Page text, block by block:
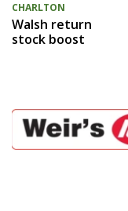
CHARLTON
Walsh return
stock boost